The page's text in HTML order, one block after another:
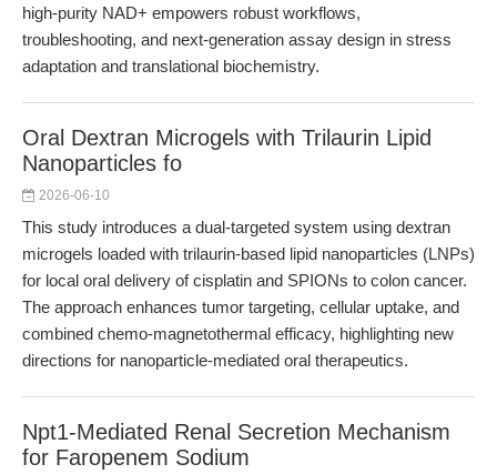
high-purity NAD+ empowers robust workflows,
troubleshooting, and next-generation assay design in stress
adaptation and translational biochemistry.
Oral Dextran Microgels with Trilaurin Lipid
Nanoparticles fo
2026-06-10
This study introduces a dual-targeted system using dextran
microgels loaded with trilaurin-based lipid nanoparticles (LNPs)
for local oral delivery of cisplatin and SPIONs to colon cancer.
The approach enhances tumor targeting, cellular uptake, and
combined chemo-magnetothermal efficacy, highlighting new
directions for nanoparticle-mediated oral therapeutics.
Npt1-Mediated Renal Secretion Mechanism
for Faropenem Sodium